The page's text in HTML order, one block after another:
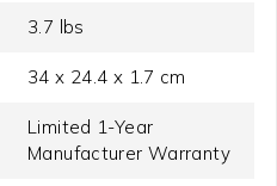
3.7 lbs
34 x 24.4 x 1.7 cm
Limited 1-Year
Manufacturer Warranty